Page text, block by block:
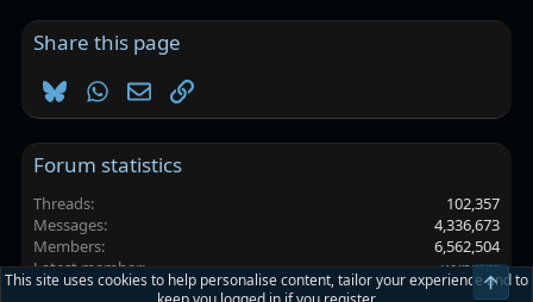
Share this page
BlueskyWhatsApp
EmailLink
Forum statistics
Threads
102,357
Messages
4,336,673
Members
6,562,504
Latest member
wynmm
This site uses cookies to help personalise content, tailor your experience and to
Top